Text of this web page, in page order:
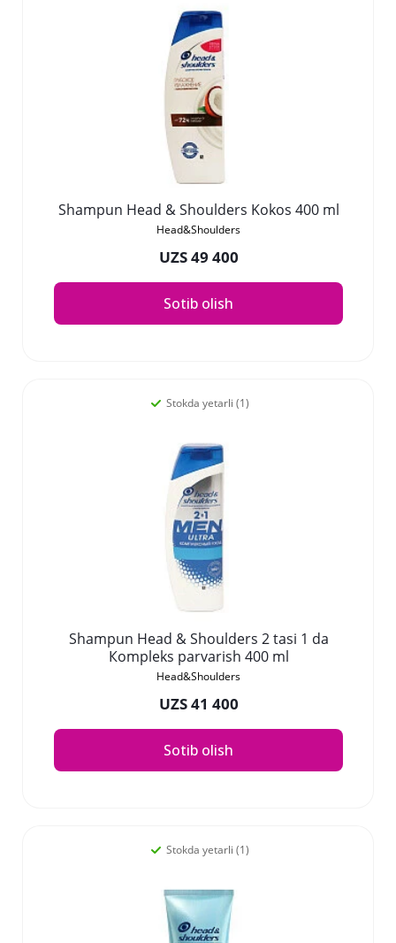
Shampun Head & Shoulders Kokos 400 ml
Head&Shoulders
UZS 49 400
Sotib olish
Stokda yetarli (1)
Shampun Head & Shoulders 2 tasi 1 da
Коmpleks parvarish 400 ml
Head&Shoulders
UZS 41 400
Sotib olish
Stokda yetarli (1)